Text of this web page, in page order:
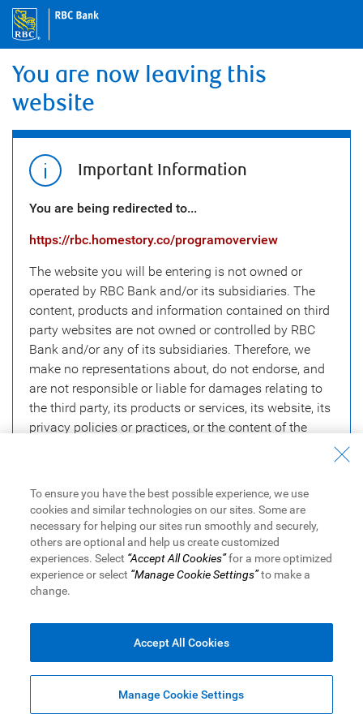
You are now leaving this
website
Important Information
You are being redirected to...
https://rbc.homestory.co/programoverview
The website you will be entering is not owned or
operated by RBC Bank and/or its subsidiaries. The
content, products and information contained on third
party websites are not owned or controlled by RBC
Bank and/or any of its subsidiaries. Therefore, we
make no representations about, do not endorse, and
are not responsible or liable for damages relating to
the third party, its products or services, its website, its
privacy policies or practices, or the content of the
Close Continue
Equal Housing Lender. NMLS #878077. Member FDIC. ® / ™
Trademarks of Royal Bank of Canada. Used under license.
© RBC Bank (Georgia), N.A.
To ensure you have the best possible experience, we use
cookies and similar technologies on our sites. Some are
necessary for helping our sites run smoothly and securely,
others are optional and help us create customized
experiences. Select “Accept All Cookies”for a more optimized
experience or select “Manage Cookie Settings”to make a
change.
Manage Cookie Settings
Accept All Cookies